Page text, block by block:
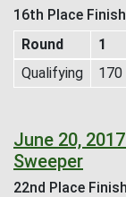
16th Place Finish
Round
1
Qualifying
170
June 20,
Sweeper
22nd Place Finish